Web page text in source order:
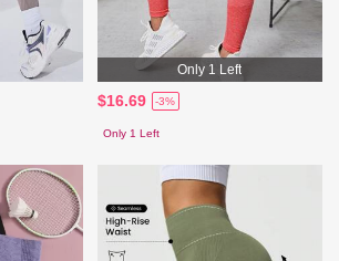
Only 1 Left
$16.69 -3%
Only 1 Left